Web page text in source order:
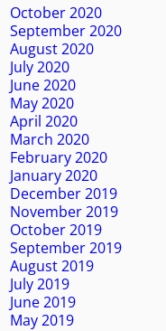
October 2020
September 2020
August 2020
July 2020
June 2020
May 2020
April 2020
March 2020
February 2020
January 2020
December 2019
November 2019
October 2019
September 2019
August 2019
July 2019
June 2019
May 2019